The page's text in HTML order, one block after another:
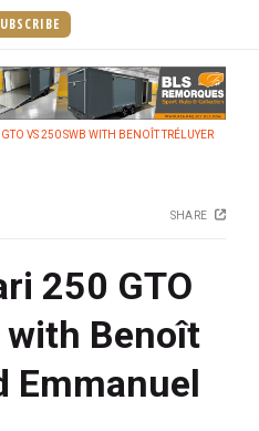
VS 250 SWB WITH BENOÎT TRÉLUYER
SHARE
250 GTO
with Benoît
Emmanuel